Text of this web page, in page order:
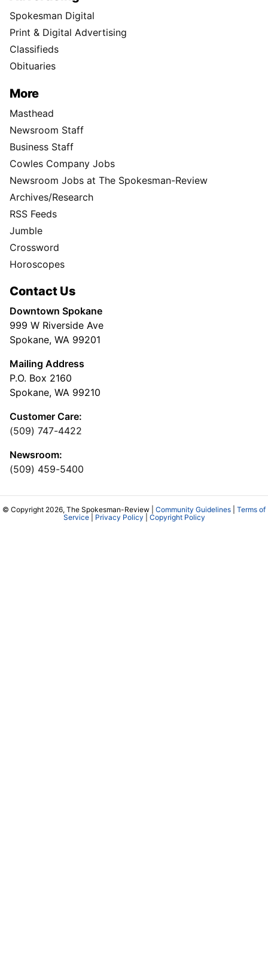
Spokesman Digital
Print & Digital Advertising
Classifieds
Obituaries
More
Masthead
Newsroom Staff
Business Staff
Cowles Company Jobs
Newsroom Jobs at The Spokesman-Review
Archives/Research
RSS Feeds
Jumble
Crossword
Horoscopes
Contact Us
Downtown Spokane
999 W Riverside Ave
Spokane, WA 99201
Mailing Address
P.O. Box 2160
Spokane, WA 99210
Customer Care:
(509) 747-4422
Newsroom:
(509) 459-5400
© Copyright 2026, The Spokesman-Review | Community Guidelines
Terms of
Service| Privacy Policy Copyright Policy